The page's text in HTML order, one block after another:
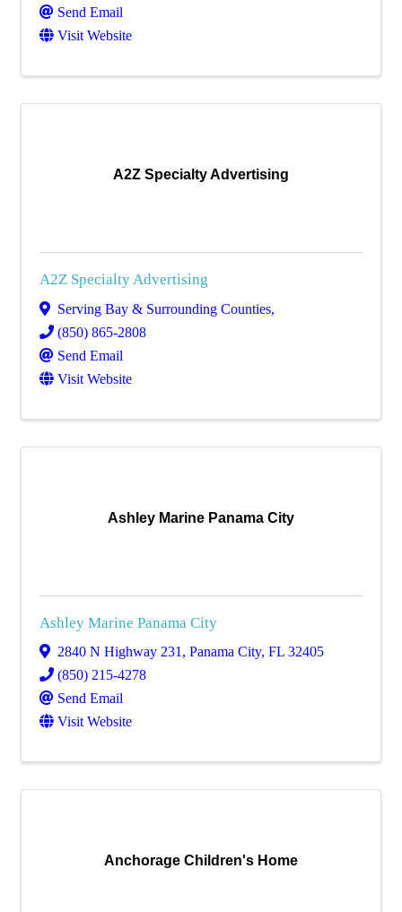
Send Email
Visit Website
A2Z Specialty Advertising
A2Z Specialty Advertising
Serving Bay & Surrounding Counties,
(850) 865-2808
Send Email
Visit Website
Ashley Marine Panama City
Ashley Marine Panama City
2840 N Highway 231, Panama City, FL 32405
(850) 215-4278
Send Email
Visit Website
Anchorage Children's Home